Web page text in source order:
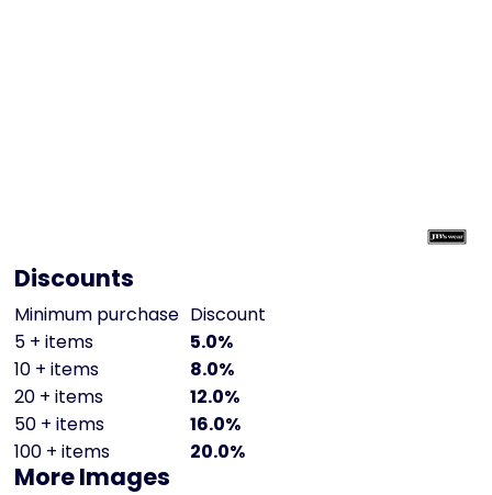
Discounts
Minimum purchase Discount
5 + items
5.0%
10 + items
8.0%
20 + items
12.0%
50 + items
16.0%
100 + items
20.0%
More Images